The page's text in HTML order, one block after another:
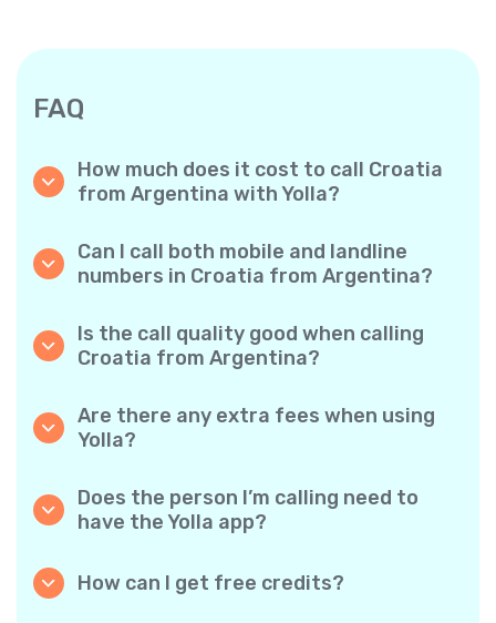
FAQ
How much does it cost to call Croatia
from Argentina with Yolla?
calls to Croatia. Simply check the latest rates
in the app—no hidden fees, no surprises.
Can I call both mobile and landline
numbers in Croatia from Argentina?
phones and landlines in Croatia with ease.
Is the call quality good when calling
Croatia from Argentina?
quality, so your conversations sound just like
local calls.
Are there any extra fees when using
Yolla?
minute rates and zero hidden fees — no
obligatory monthly subscriptions or
connection charges.
Does the person I’m calling need to
have the Yolla app?
Yolla-to-Yolla calls are completely free if both
How can I get free credits?